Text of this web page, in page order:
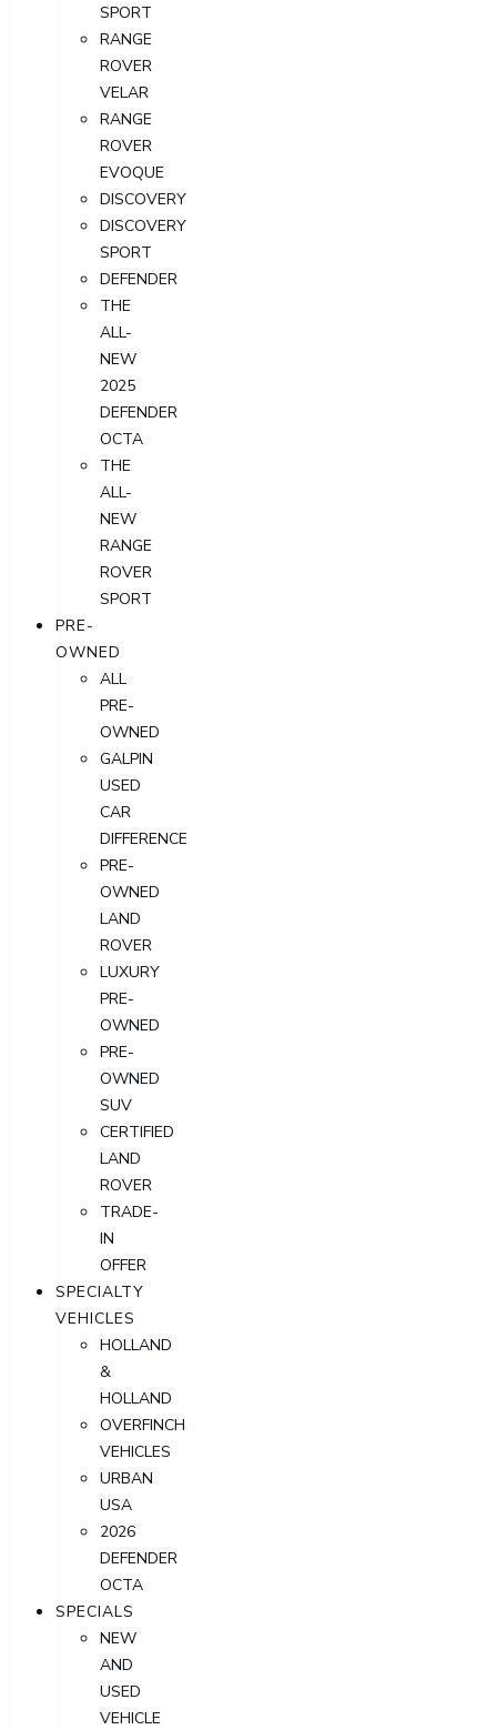
SPORT
RANGE
ROVER
VELAR
RANGE
ROVER
EVOQUE
DISCOVERY
DISCOVERY
SPORT
DEFENDER
THE
ALL-
NEW
2025
DEFENDER
OCTA
THE
ALL-
NEW
RANGE
ROVER
SPORT
PRE-
OWNED
ALL
PRE-
OWNED
GALPIN
USED
CAR
DIFFERENCE
PRE-
OWNED
LAND
ROVER
LUXURY
PRE-
OWNED
PRE-
OWNED
SUV
CERTIFIED
LAND
ROVER
TRADE-
IN
OFFER
SPECIALTY
VEHICLES
HOLLAND
&
HOLLAND
OVERFINCH
VEHICLES
URBAN
USA
2026
DEFENDER
OCTA
SPECIALS
NEW
AND
USED
VEHICLE